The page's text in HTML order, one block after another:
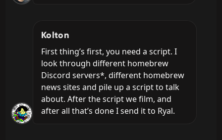
Kolton
First thing’s first, you need a script. I
look through different homebrew
Discord servers*, different homebrew
news sites and pile up a script to talk
about. After the script we film, and
after all that’s done I send it to Ryal.